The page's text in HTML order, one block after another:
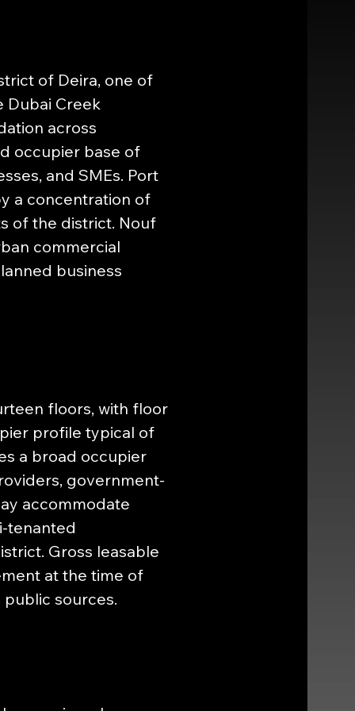
of Deira, one of
Dubai Creek
across
occupier base of
and SMEs. Port
a concentration of
of the district. Nouf
commercial
business
floors, with floor
profile typical of
a broad occupier
government-
accommodate
tenanted
Gross leasable
at the time of
sources.